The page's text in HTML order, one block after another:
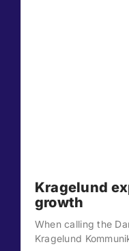
Kragelund
growth
When calling the
Kragelund